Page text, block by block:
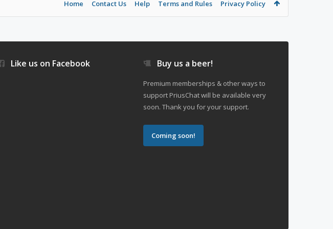
Home Contact Us Help Terms and Rules Privacy Policy
Like us on Facebook Buy us a beer!
Premium memberships & other ways to
support PriusChat will be available very
soon. Thank you for your support.
Coming soon!